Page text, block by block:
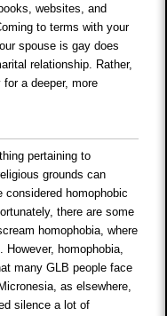
websites, and
to terms with your
spouse is gay does
relationship. Rather,
a deeper, more
pertaining to
grounds can
considered homophobic
there are some
homophobia, where
homophobia,
many GLB people face
as elsewhere,
silence a lot of